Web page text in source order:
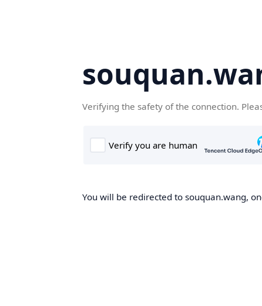
Verifying the safety of the connection.
You will be redirected to souquan.wang,